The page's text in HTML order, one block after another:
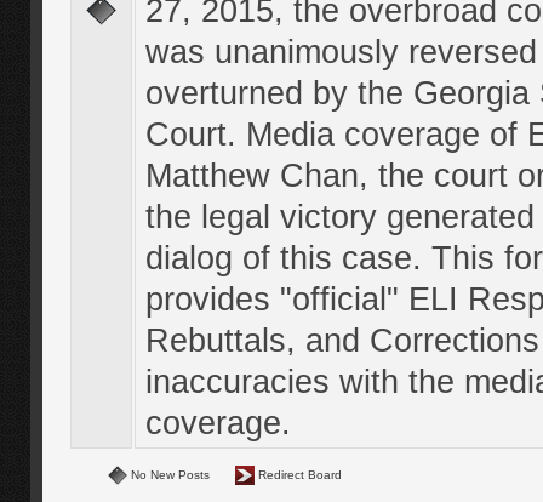
27, 2015, the overbroad
was unanimously
overturned by the Georgia
Court. Media coverage of
Matthew Chan, the court
the legal victory
dialog of this case. This
provides "official" ELI
Rebuttals, and
inaccuracies with the
coverage.
No New Posts Redirect Board